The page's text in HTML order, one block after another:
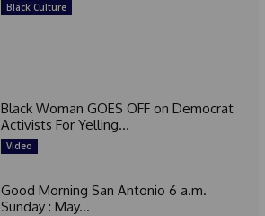
Black Culture
Black Woman GOES OFF on Democrat
Activists For Yelling...
Video
Good Morning San Antonio 6 a.m.
Sunday : May...